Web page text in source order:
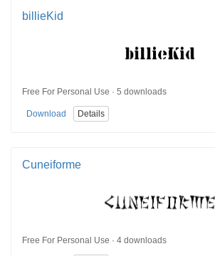
billieKid
Free For Personal Use · 5 downloads
Download Details
Cuneiforme
Free For Personal Use · 4 downloads